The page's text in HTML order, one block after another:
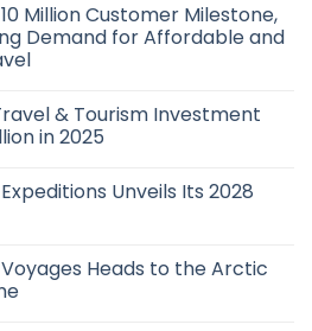
Million Customer Milestone,
Demand for Affordable and
& Tourism Investment
in 2025
Unveils Its 2028
Heads to the Arctic